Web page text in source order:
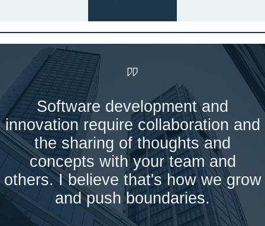
Software development and
innovation require collaboration and
the sharing of thoughts and
concepts with your team and
others. I believe that's how we grow
and push boundaries.